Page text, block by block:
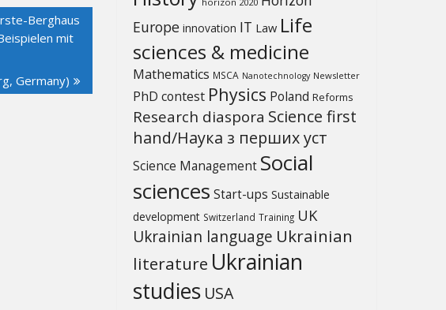
Berghaus
mit
Germany)
Europe innovation IT Law Life
sciences & medicine
Mathematics MSCA Nanotechnology Newsletter
PhD contest Physics Poland Reforms
Research diaspora Science first
hand/Наука з перших уcт
Science Management Social
sciences Start-ups Sustainable
development Switzerland Training UK
Ukrainian language Ukrainian
literature Ukrainian
studies USA